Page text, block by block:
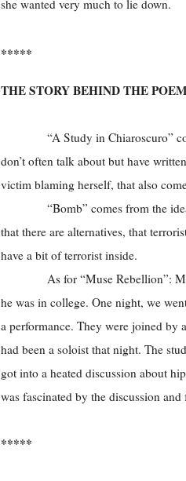
she wanted very much to lie down.
*****
THE STORY BEHIND THE
“A Study in Chiaroscuro”
don’t often talk about but have
victim blaming herself, that also
“Bomb” comes from the idea
that there are alternatives, that
have a bit of terrorist inside.
As for “Muse Rebellion”: My
he was in college. One night, we
a performance. They were joined by
had been a soloist that night. The
got into a heated discussion about
was fascinated by the discussion
*****